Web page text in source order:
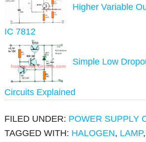
Higher Variable
IC 7812
Simple Low
Circuits Explained
FILED UNDER: POWER SUPPLY
TAGGED WITH: HALOGEN, LAMP,